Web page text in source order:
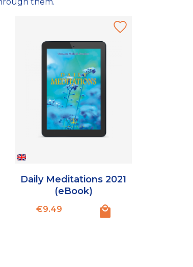
Daily Meditations 2021
(eBook)
Price
€9.49